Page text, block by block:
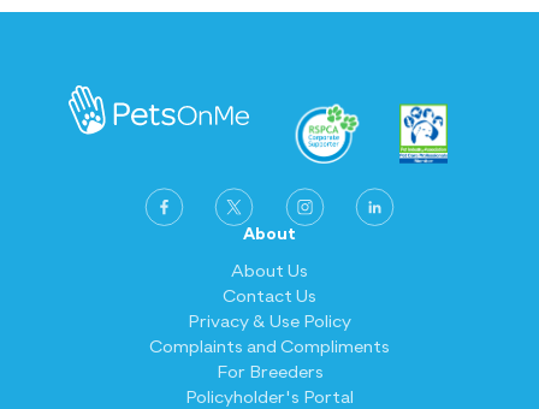
About
About Us
Contact Us
Privacy & Use Policy
Complaints and Compliments
For Breeders
Policyholder's Portal